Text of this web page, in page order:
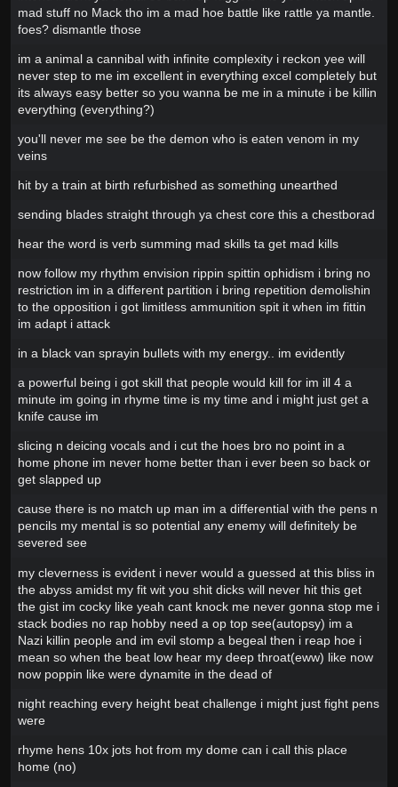
mad stuff no Mack tho im a mad hoe battle like rattle ya mantle.
foes? dismantle those
im a animal a cannibal with infinite complexity i reckon yee will
never step to me im excellent in everything excel completely but
its always easy better so you wanna be me in a minute i be killin
everything (everything?)
you'll never me see be the demon who is eaten venom in my
veins
hit by a train at birth refurbished as something unearthed
sending blades straight through ya chest core this a chestborad
hear the word is verb summing mad skills ta get mad kills
now follow my rhythm envision rippin spittin ophidism i bring no
restriction im in a different partition i bring repetition demolishin
to the opposition i got limitless ammunition spit it when im fittin
im adapt i attack
in a black van sprayin bullets with my energy.. im evidently
a powerful being i got skill that people would kill for im ill 4 a
minute im going in rhyme time is my time and i might just get a
knife cause im
slicing n deicing vocals and i cut the hoes bro no point in a
home phone im never home better than i ever been so back or
get slapped up
cause there is no match up man im a differential with the pens n
pencils my mental is so potential any enemy will definitely be
severed see
my cleverness is evident i never would a guessed at this bliss in
the abyss amidst my fit wit you shit dicks will never hit this get
the gist im cocky like yeah cant knock me never gonna stop me i
stack bodies no rap hobby need a op top see(autopsy) im a
Nazi killin people and im evil stomp a begeal then i reap hoe i
mean so when the beat low hear my deep throat(eww) like now
now poppin like were dynamite in the dead of
night reaching every height beat challenge i might just fight pens
were
rhyme hens 10x jots hot from my dome can i call this place
home (no)